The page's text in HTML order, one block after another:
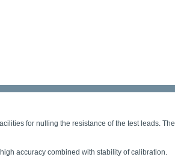
for nulling the resistance of the test leads. The
accuracy combined with stability of calibration.